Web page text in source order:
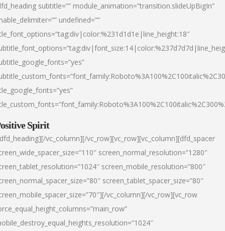
subtitle=”” module_animation=”transition.slideUpBigIn”
undefined=””
Spirit
vc_column][/vc_row][vc_row][vc_column][dfd_spacer
screen_normal_resolution=”1280″
screen_mobile_resolution=”800″
screen_tablet_spacer_size=”80″
vc_column][/vc_row][vc_row